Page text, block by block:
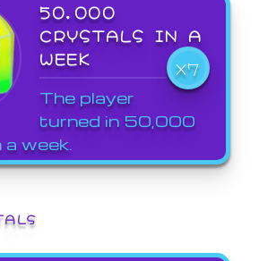
50,000
CRYSTALS IN A
WEEK
X7
The player
turned in 50,000
week.